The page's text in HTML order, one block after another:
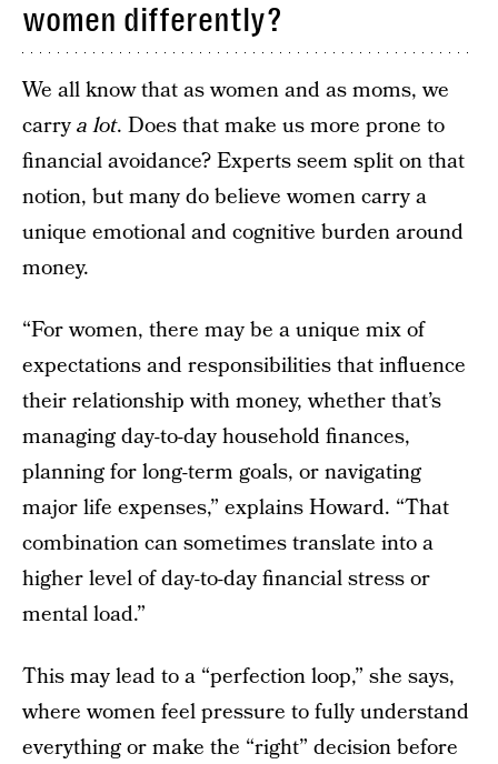
women differently?
We all know that as women and as moms, we
carrya lot. Does that make us more prone to
financial avoidance? Experts seem split on that
notion, but many do believe women carry a
unique emotional and cognitive burden around
money.
“For women, there may be a unique mix of
expectations and responsibilities that influence
their relationship with money, whether that’s
managing day-to-day household finances,
planning for long-term goals, or navigating
major life expenses,” explains Howard. “That
combination can sometimes translate into a
higher level of day-to-day financial stress or
mental load.”
This may lead to a “perfection loop,” she says,
where women feel pressure to fully understand
everything or make the “right” decision before